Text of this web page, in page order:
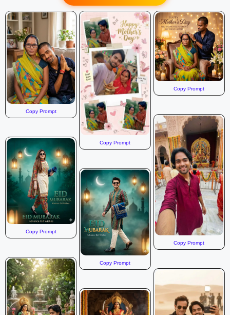
Copy Prompt
Copy Prompt
Copy Prompt
Copy Prompt
Copy Prompt
Copy Prompt